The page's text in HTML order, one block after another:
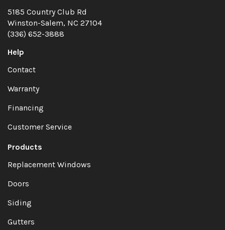
5185 Country Club Rd
Winston-Salem, NC 27104
(336) 652-3888
Help
Contact
Warranty
Financing
Customer Service
Products
Replacement Windows
Doors
Siding
Gutters